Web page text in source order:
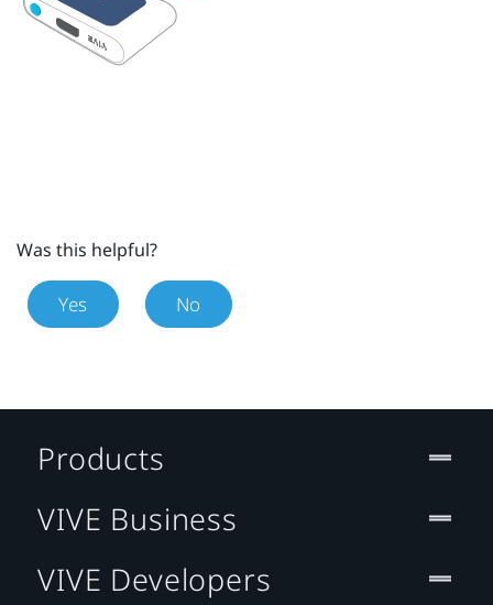
Was this helpful?
Yes No
Products
VIVE Business
VIVE Developers